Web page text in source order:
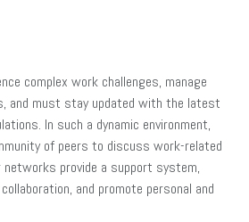
complex work challenges, manage
and must stay updated with the latest
In such a dynamic environment,
of peers to discuss work-related
provide a support system,
and promote personal and